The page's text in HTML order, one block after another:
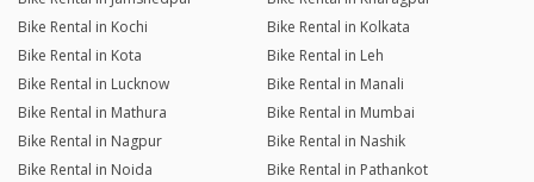
Bike Rental in Kochi
Bike Rental in Kolkata
Bike Rental in Kota
Bike Rental in Leh
Bike Rental in Lucknow
Bike Rental in Manali
Bike Rental in Mathura
Bike Rental in Mumbai
Bike Rental in Nagpur
Bike Rental in Nashik
Bike Rental in Noida
Bike Rental in Pathankot